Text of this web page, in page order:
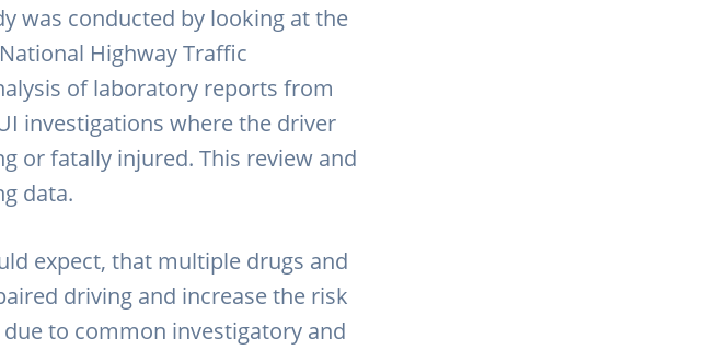
was conducted by looking at the
Highway Traffic
of laboratory reports from
investigations where the driver
or fatally injured. This review and
data.
expect, that multiple drugs and
driving and increase the risk
to common investigatory and